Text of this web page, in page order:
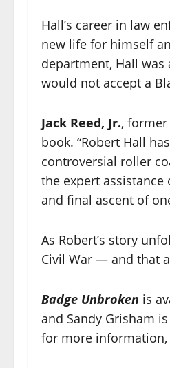
Hall’s career in law
new life for himself
department, Hall
would not accept a
Jack Reed, Jr.,
book. “Robert Hall
controversial roller
the expert
and final ascent of
As Robert’s story
Civil War — and that
Badge Unbroken is
and Sandy Grisham
for more